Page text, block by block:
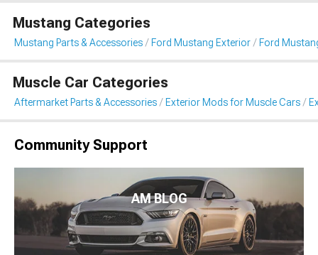
Mustang Categories
Mustang Parts & Accessories Ford Mustang Exterior Ford
Muscle Car Categories
Aftermarket Parts & Accessories Exterior Mods for Muscle Cars
Community Support
AM BLOG